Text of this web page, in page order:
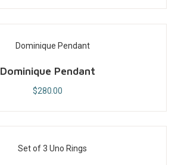
Dominique Pendant
$280.00